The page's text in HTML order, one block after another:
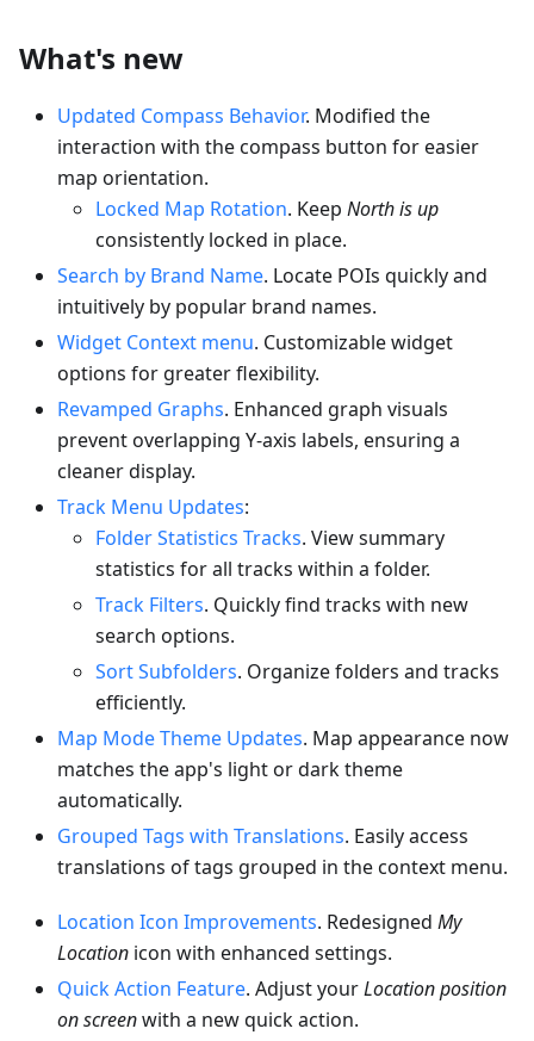
What's new
Updated Compass Behavior. Modified the
interaction with the compass button for easier
map orientation.
Locked Map Rotation. Keep North is up
consistently locked in place.
Search by Brand Name. Locate POIs quickly and
intuitively by popular brand names.
Widget Context menu. Customizable widget
options for greater flexibility.
Revamped Graphs. Enhanced graph visuals
prevent overlapping Y-axis labels, ensuring a
cleaner display.
Track Menu Updates:
Folder Statistics Tracks. View summary
statistics for all tracks within a folder.
Track Filters. Quickly find tracks with new
search options.
Sort Subfolders. Organize folders and tracks
efficiently.
Map Mode Theme Updates. Map appearance now
matches the app's light or dark theme
automatically.
Grouped Tags with Translations. Easily access
translations of tags grouped in the context menu.
Location Icon Improvements. Redesigned My
Location icon with enhanced settings.
Quick Action Feature. Adjust yourLocation position
on screenwith a new quick action.